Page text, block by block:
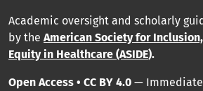
Academic oversight and scholarly
by the American Society for
Equity in Healthcare (ASIDE).
Open Access • CC BY 4.0 —